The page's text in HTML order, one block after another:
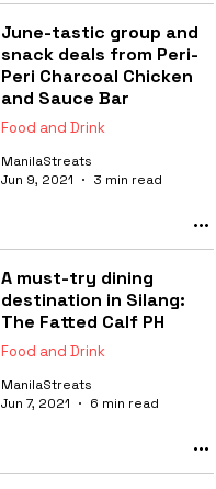
June-tastic group and
snack deals from Peri-
Peri Charcoal Chicken
and Sauce Bar
Food and Drink
ManilaStreats
Jun 9, 2021
3 min read
A must-try dining
destination in Silang:
The Fatted Calf PH
Food and Drink
ManilaStreats
Jun 7, 2021
6 min read